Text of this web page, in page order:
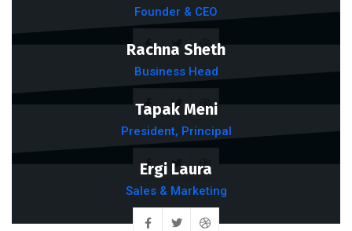
Founder & CEO
Rachna Sheth
Business Head
Tapak Meni
President, Principal
Ergi Laura
Sales & Marketing